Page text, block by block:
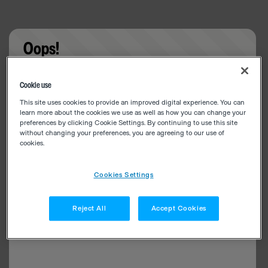
Oops!
Cookie use
This site uses cookies to provide an improved digital experience. You can
learn more about the cookies we use as well as how you can change your
preferences by clicking Cookie Settings. By continuing to use this site
without changing your preferences, you are agreeing to our use of
cookies.
Cookies Settings
Reject All Accept Cookies